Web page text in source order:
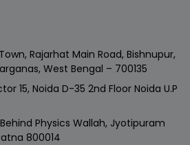
Rajarhat Main Road, Bishnupur,
West Bengal – 700135
15, Noida D-35 2nd Floor Noida U.P
Physics Wallah, Jyotipuram
800014